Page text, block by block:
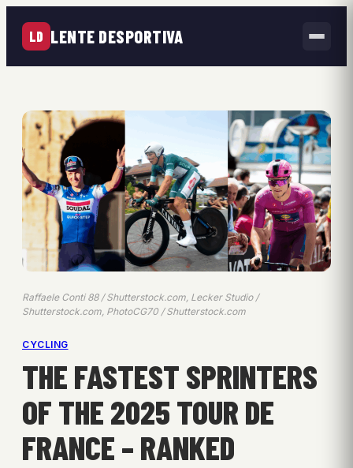
LD LENTE DESPORTIVA
Raffaele Conti 88 / Shutterstock.com, Lecker Studio /
Shutterstock.com, PhotoCG70 / Shutterstock.com
CYCLING
THE FASTEST SPRINTERS
OF THE 2025 TOUR DE
FRANCE – RANKED